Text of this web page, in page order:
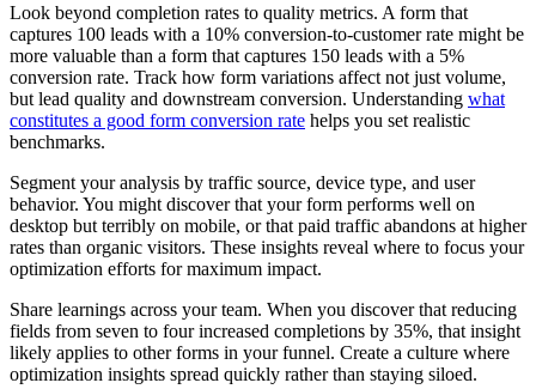
Look beyond completion rates to quality metrics. A form that
captures 100 leads with a 10% conversion-to-customer rate might be
more valuable than a form that captures 150 leads with a 5%
conversion rate. Track how form variations affect not just volume,
but lead quality and downstream conversion. Understanding what
constitutes a good form conversion rate helps you set realistic
benchmarks.
Segment your analysis by traffic source, device type, and user
behavior. You might discover that your form performs well on
desktop but terribly on mobile, or that paid traffic abandons at higher
rates than organic visitors. These insights reveal where to focus your
optimization efforts for maximum impact.
Share learnings across your team. When you discover that reducing
fields from seven to four increased completions by 35%, that insight
likely applies to other forms in your funnel. Create a culture where
optimization insights spread quickly rather than staying siloed.